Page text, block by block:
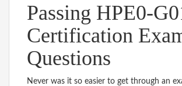
Passing HPE0-
Certification
Questions
Never was it so easier to get through an